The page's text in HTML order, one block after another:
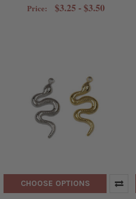
Price: $3.25 - $3.50
CHOOSE OPTIONS